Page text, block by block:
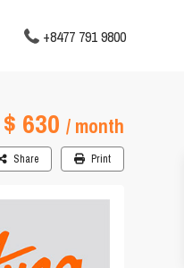
+8477 791 9800
$ 630 / month
Share Print